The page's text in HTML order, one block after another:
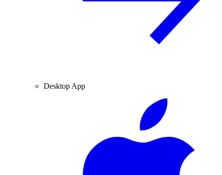
Desktop App